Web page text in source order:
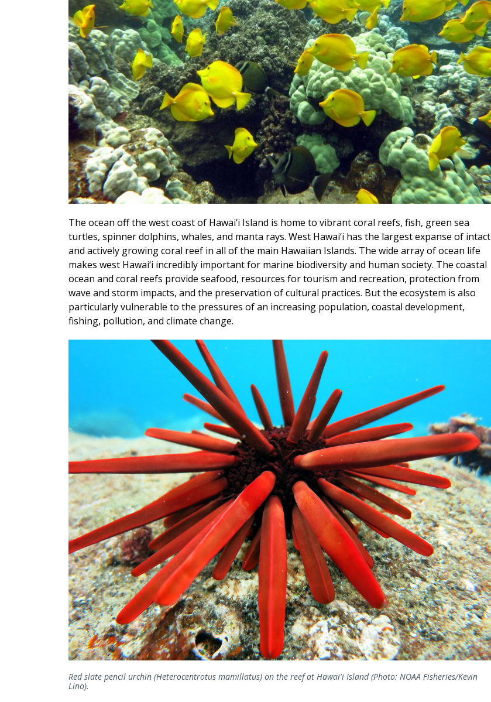
The ocean off the west coast of Hawai‘i Island is home to vibrant coral reefs, fish, green sea
turtles, spinner dolphins, whales, and manta rays. West Hawai‘i has the largest expanse of intact
and actively growing coral reef in all of the main Hawaiian Islands. The wide array of ocean life
makes west Hawai‘i incredibly important for marine biodiversity and human society. The coastal
ocean and coral reefs provide seafood, resources for tourism and recreation, protection from
wave and storm impacts, and the preservation of cultural practices. But the ecosystem is also
particularly vulnerable to the pressures of an increasing population, coastal development,
fishing, pollution, and climate change.
Red slate pencil urchin (Heterocentrotus mamillatus) on the reef at Hawai'i Island (Photo: NOAA Fisheries/Kevin
Lino).